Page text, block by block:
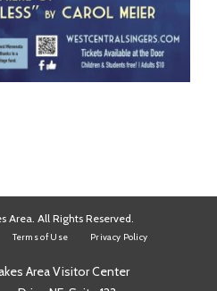
Area. All Rights Reserved.
Terms of Use Privacy Policy
Area Visitor Center